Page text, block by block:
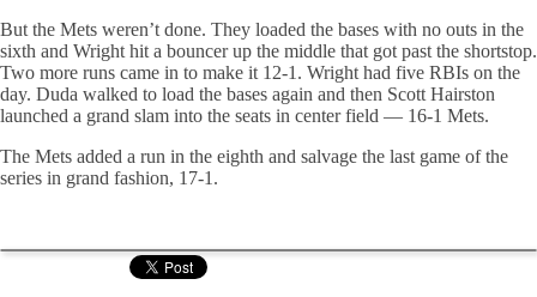
But the Mets weren’t done. They loaded the bases with no outs in the
sixth and Wright hit a bouncer up the middle that got past the shortstop.
Two more runs came in to make it 12-1. Wright had five RBIs on the
day. Duda walked to load the bases again and then Scott Hairston
launched a grand slam into the seats in center field — 16-1 Mets.
The Mets added a run in the eighth and salvage the last game of the
series in grand fashion, 17-1.